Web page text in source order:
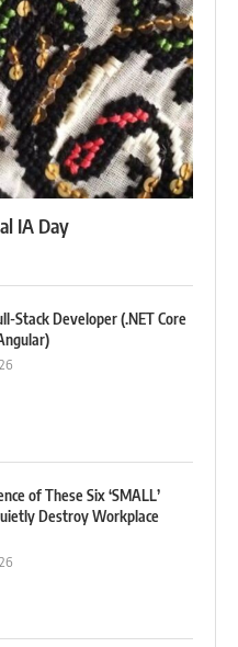
IA Day
Stack Developer (.NET Core
of These Six ‘SMALL’
Destroy Workplace